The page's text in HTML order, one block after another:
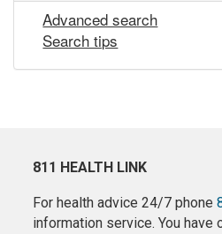
Advanced search
Search tips
811 HEALTH LINK
For health advice 24/7 phone
information service. You